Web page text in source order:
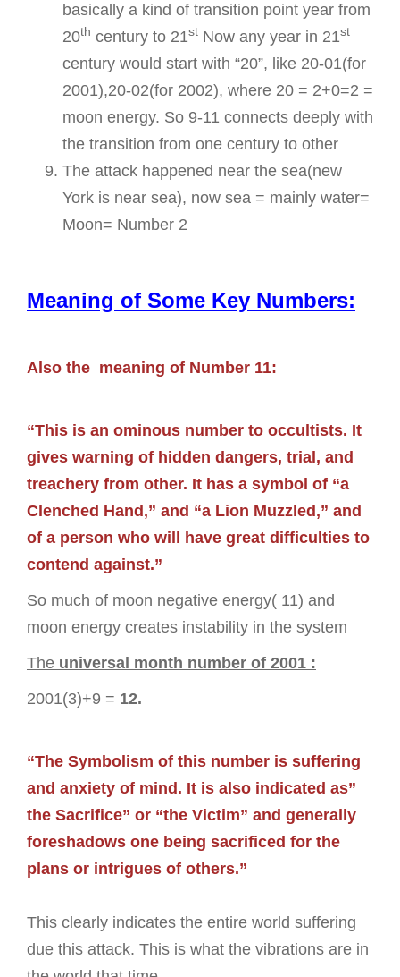
basically a kind of transition point year from
20th century to 21st Now any year in 21st
century would start with “20”, like 20-01(for
2001),20-02(for 2002), where 20 = 2+0=2 =
moon energy. So 9-11 connects deeply with
the transition from one century to other
The attack happened near the sea(new
York is near sea), now sea = mainly water=
Moon= Number 2
Meaning of Some Key Numbers:
Also the meaning of Number 11:
“This is an ominous number to occultists. It
gives warning of hidden dangers, trial, and
treachery from other. It has a symbol of “a
Clenched Hand,” and “a Lion Muzzled,” and
of a person who will have great difficulties to
contend against.”
So much of moon negative energy( 11) and
moon energy creates instability in the system
The universal month number of 2001 :
2001(3)+9 = 12.
“The Symbolism of this number is suffering
and anxiety of mind. It is also indicated as”
the Sacrifice” or “the Victim” and generally
foreshadows one being sacrificed for the
plans or intrigues of others.”
This clearly indicates the entire world suffering
due this attack. This is what the vibrations are in